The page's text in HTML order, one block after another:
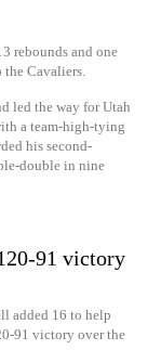
rebounds and one
Cavaliers.
led the way for Utah
a team-high-tying
his second-
double in nine
91 victory
added 16 to help
91 victory over the